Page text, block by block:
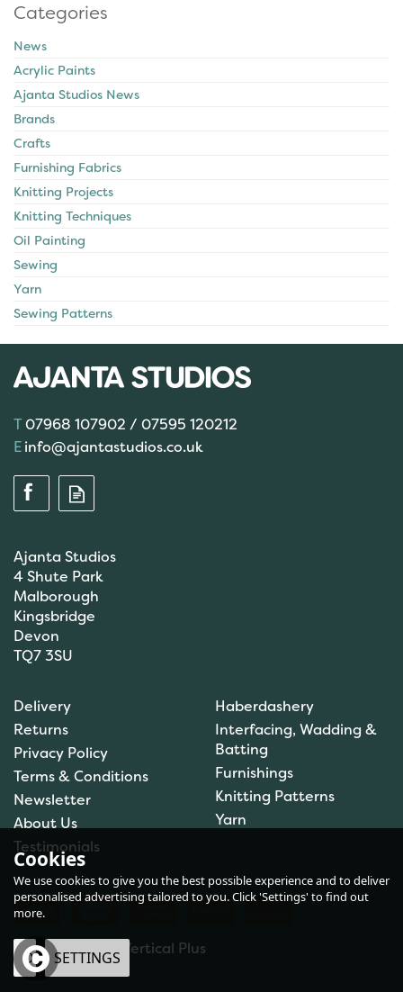
Categories
News
Acrylic Paints
Ajanta Studios News
Brands
Crafts
Furnishing Fabrics
Knitting Projects
Knitting Techniques
Oil Painting
Sewing
Yarn
Sewing Patterns
07968 107902 / 07595 120212
info@ajantastudios.co.uk
Ajanta Studios
4 Shute Park
Malborough
Kingsbridge
Devon
TQ7 3SU
Delivery
Returns
Privacy Policy
Terms & Conditions
Newsletter
About Us
Testimonials
Haberdashery
Interfacing, Wadding &
Batting
Furnishings
Knitting Patterns
Yarn
eCommerce by Vertical Plus
Cookies
We use cookies to give you the best possible experience and to deliver
personalised advertising tailored to you. Click 'Settings' to find out
more.
OK SETTINGS